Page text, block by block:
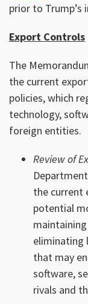
prior to Trump’s
Export Controls
The
the current
policies, which
technology,
foreign entities.
Review of
the current
potential
eliminating
that may
software,
rivals and